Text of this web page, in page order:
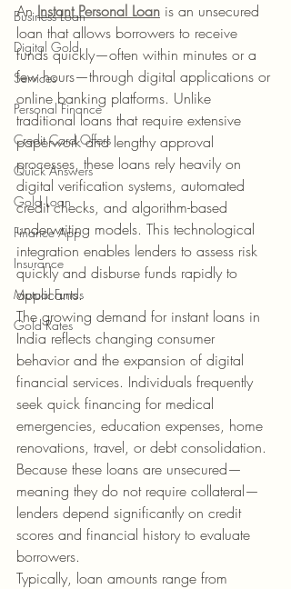
Business Loan
Digital Gold
Services
Personal Finance
Credit Card Offers
Quick Answers
Gold Loan
Finance App
Insurance
Mutual Funds
Gold Rates
An Instant Personal Loan is an unsecured
loan that allows borrowers to receive
funds quickly—often within minutes or a
few hours—through digital applications or
online banking platforms. Unlike
traditional loans that require extensive
paperwork and lengthy approval
processes, these loans rely heavily on
digital verification systems, automated
credit checks, and algorithm-based
underwriting models. This technological
integration enables lenders to assess risk
quickly and disburse funds rapidly to
applicants.
The growing demand for instant loans in
India reflects changing consumer
behavior and the expansion of digital
financial services. Individuals frequently
seek quick financing for medical
emergencies, education expenses, home
renovations, travel, or debt consolidation.
Because these loans are unsecured—
meaning they do not require collateral—
lenders depend significantly on credit
scores and financial history to evaluate
borrowers.
Typically, loan amounts range from